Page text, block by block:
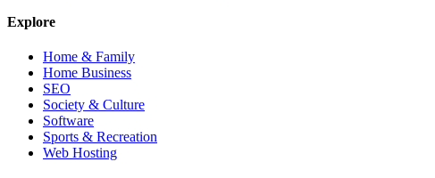
Explore
Home & Family
Home Business
SEO
Society & Culture
Software
Sports & Recreation
Web Hosting